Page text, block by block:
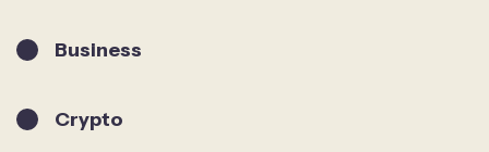
Business
Crypto